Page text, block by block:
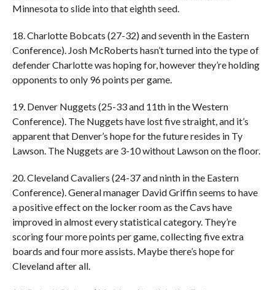
Minnesota to slide into that eighth seed.
18. Charlotte Bobcats (27-32) and seventh in the Eastern
Conference). Josh McRoberts hasn’t turned into the type of
defender Charlotte was hoping for, however they’re holding
opponents to only 96 points per game.
19. Denver Nuggets (25-33 and 11th in the Western
Conference). The Nuggets have lost five straight, and it’s
apparent that Denver’s hope for the future resides in Ty
Lawson. The Nuggets are 3-10 without Lawson on the floor.
20. Cleveland Cavaliers (24-37 and ninth in the Eastern
Conference). General manager David Griffin seems to have
a positive effect on the locker room as the Cavs have
improved in almost every statistical category. They’re
scoring four more points per game, collecting five extra
boards and four more assists. Maybe there’s hope for
Cleveland after all.